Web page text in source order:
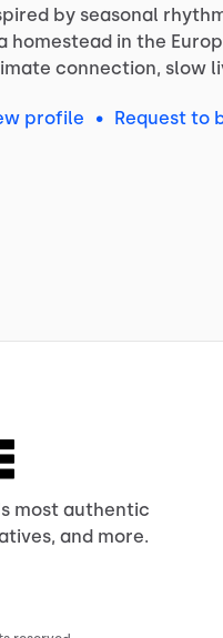
by seasonal
homestead in the
connection, slow
profile • Request to
most authentic
and more.